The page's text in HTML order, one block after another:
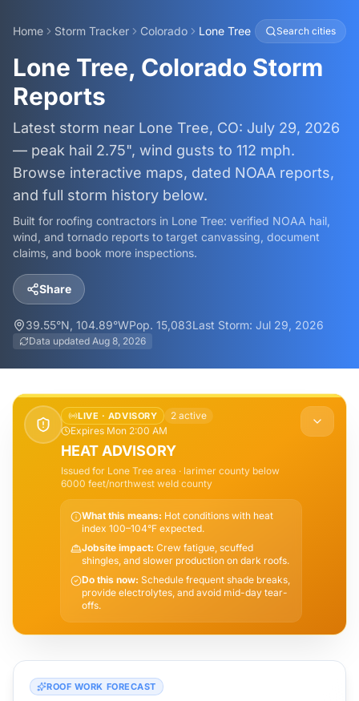
Home Storm Tracker Colorado Lone Tree Search cities
Lone Tree, Colorado Storm
Reports
Latest storm near Lone Tree, CO: July 29, 2026
— peak hail 2.75", wind gusts to 112 mph.
Browse interactive maps, dated NOAA reports,
and full storm history below.
Built for roofing contractors in Lone Tree: verified NOAA hail,
wind, and tornado reports to target canvassing, document
claims, and book more inspections.
Share
39.55°N, 104.89°WPop. 15,083Last Storm: Jul 29, 2026
Data updated Aug 8, 2026
LIVE · ADVISORY 2 active
Expires Mon 2:00 AM
HEAT ADVISORY
Issued for Lone Tree area · larimer county below
6000 feet/northwest weld county
What this means: Hot conditions with heat
index 100–104°F expected.
Jobsite impact: Crew fatigue, scuffed
shingles, and slower production on dark roofs.
Do this now: Schedule frequent shade breaks,
provide electrolytes, and avoid mid-day tear-
offs.
ROOF WORK FORECAST